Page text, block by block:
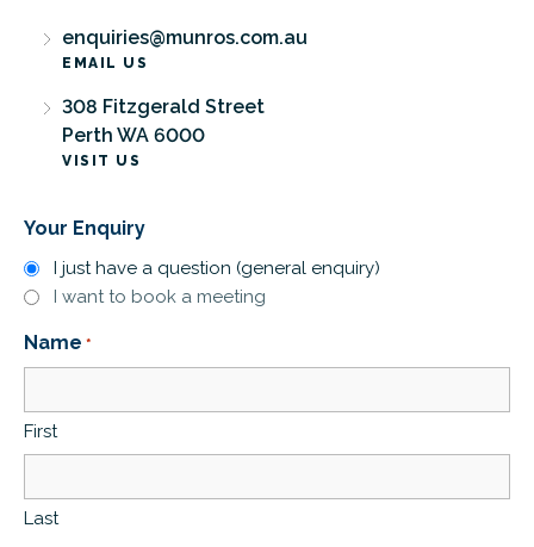
EMAIL US
enquiries@munros.com.au
VISIT US
308 Fitzgerald Street
Perth WA 6000
Your Enquiry
I just have a question (general enquiry)
I want to book a meeting
Name *
First
Last